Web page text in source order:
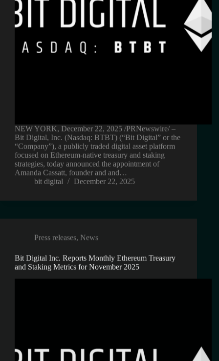
NEW YORK, December 22, 2025 /PRNewswire/ –
Bit Digital, Inc. (Nasdaq: BTBT) (“Bit Digital” or the
“Company”), a publicly traded digital asset platform
focused on Ethereum-native treasury and staking
strategies, today announced the appointment of
Amanda Cassatt, founder and and…
bit digital
December 22, 2025
Press releases News
Bit Digital Inc. Reports Monthly Ethereum Treasury
and Staking Metrics for November 2025